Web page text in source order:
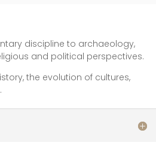
discipline to archaeology,
and political perspectives.
the evolution of cultures,